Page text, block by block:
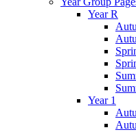
Year R
Year 1